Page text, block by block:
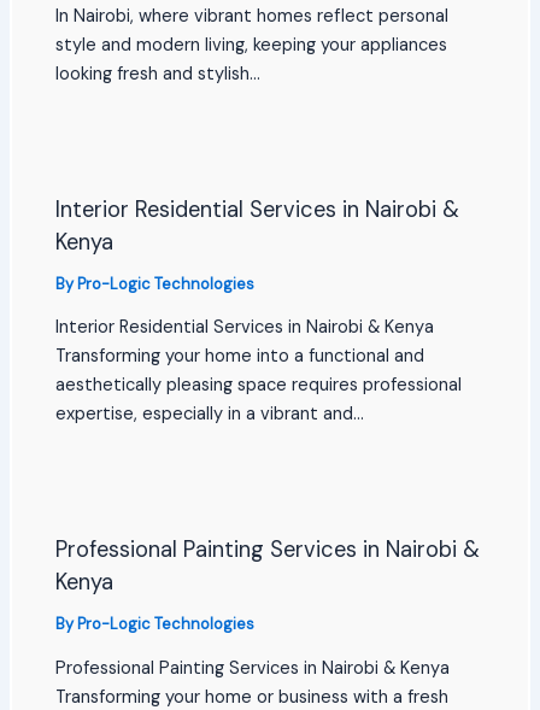
In Nairobi, where vibrant homes reflect personal
style and modern living, keeping your appliances
looking fresh and stylish…
Interior Residential Services in Nairobi &
Kenya
ByPro-Logic Technologies
Interior Residential Services in Nairobi & Kenya
Transforming your home into a functional and
aesthetically pleasing space requires professional
expertise, especially in a vibrant and…
Professional Painting Services in Nairobi &
Kenya
ByPro-Logic Technologies
Professional Painting Services in Nairobi & Kenya
Transforming your home or business with a fresh